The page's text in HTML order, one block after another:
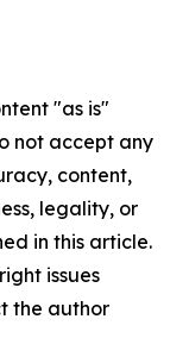
"as is"
not accept any
content,
legality, or
in this article.
issues
the author